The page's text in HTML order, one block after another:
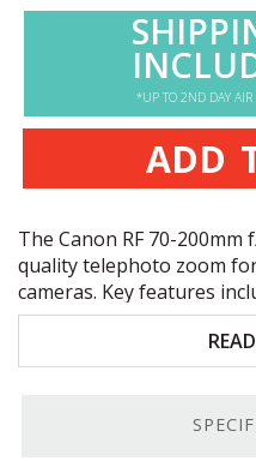
*UP TO 2ND DAY
ADD
The Canon RF 70-200mm
quality telephoto zoom
cameras. Key features
Versatile, fast-
Fast, quiet, and